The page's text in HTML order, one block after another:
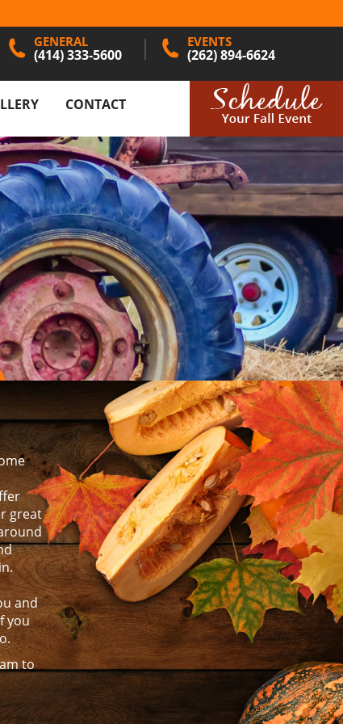
GENERAL
(414) 333-5600
EVENTS
(262) 894-6624
DÉCOR
CONTACT
great
and
you
to